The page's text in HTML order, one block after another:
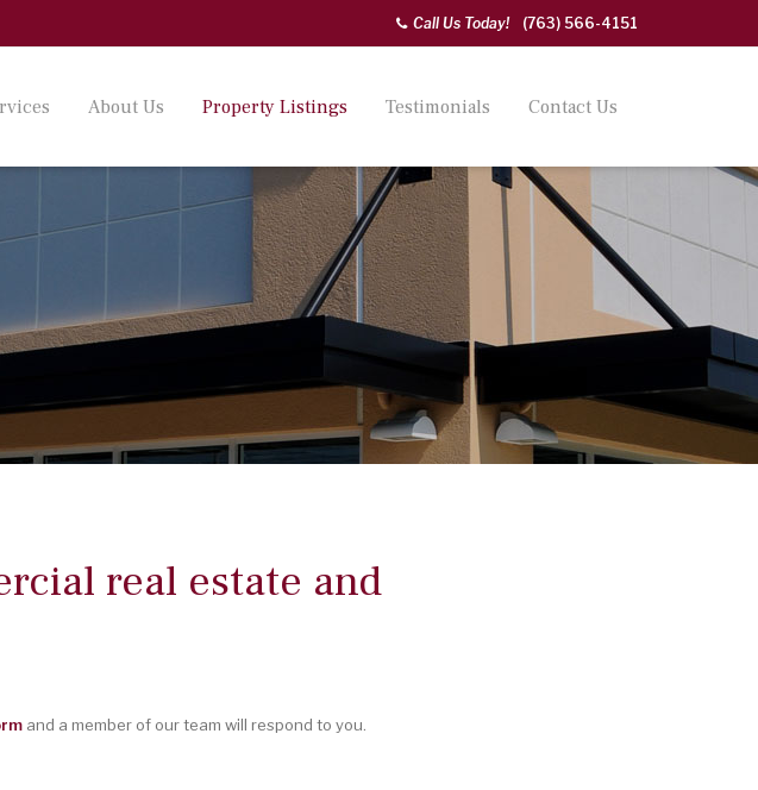
Call Us Today! (763) 566-4151
About Us Property Listings Testimonials Contact Us
real estate and
and a member of our team will respond to you.